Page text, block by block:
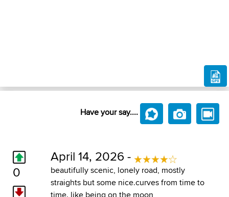
Have your say....
0
April 14, 2026 -
beautifully scenic, lonely road, mostly
straights but some nice.curves from time to